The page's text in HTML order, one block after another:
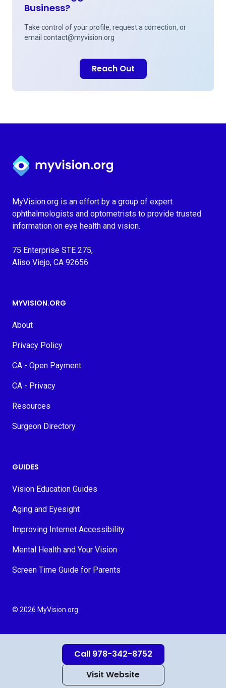
Call 978-342-8752
Visit Website
Business?
Take control of your profile, request a correction, or
email contact@myvision.org
Reach Out
Myvision.org Home
MyVision.org is an effort by a group of expert
ophthalmologists and optometrists to provide trusted
information on eye health and vision.
75 Enterprise STE 275,
Aliso Viejo, CA 92656
MYVISION.ORG
About
Privacy Policy
CA - Open Payment
CA - Privacy
Resources
Surgeon Directory
GUIDES
Vision Education Guides
Aging and Eyesight
Improving Internet Accessibility
Mental Health and Your Vision
Screen Time Guide for Parents
© 2026 MyVision.org